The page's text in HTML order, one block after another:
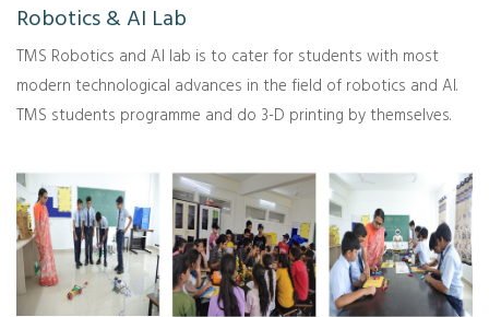
Robotics & AI Lab
TMS Robotics and AI lab is to cater for students with most
modern technological advances in the field of robotics and AI.
TMS students programme and do 3-D printing by themselves.